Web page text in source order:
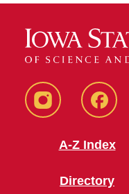
MSA
MSA
A-Z Index
Directory